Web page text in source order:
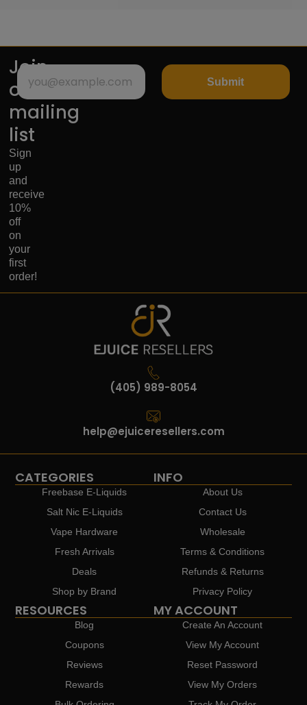
Join
our
mailing
list
Sign
up
and
receive
10%
off
on
your
first
order!
Submit
(405) 989-8054
help@ejuiceresellers.com
CATEGORIES
Freebase E-Liquids
Salt Nic E-Liquids
Vape Hardware
Fresh Arrivals
Deals
Shop by Brand
INFO
About Us
Contact Us
Wholesale
Terms & Conditions
Refunds & Returns
Privacy Policy
RESOURCES
Blog
Coupons
Reviews
Rewards
MY ACCOUNT
Create An Account
View My Account
Reset Password
View My Orders